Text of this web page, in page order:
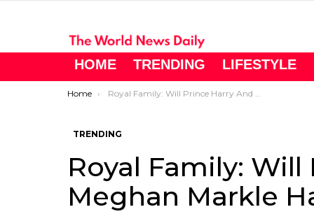
HOME TRENDING LIFESTYLE
You are here:
Home Royal Family: Will Prince Harry And Meghan Markle Have More Children?
TRENDING
Royal Family:
Meghan Markle